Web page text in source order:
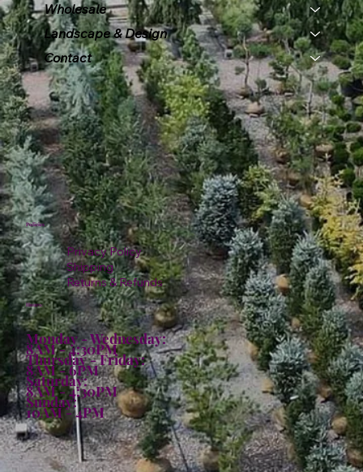
Wholesale
Landscape & Design
Contact
Policies
Privacy Policy
Shipping
Returns & Refunds
Hours:
Monday - Wednesday:
8AM - 4:30PM
Thursday - Friday:
8AM - 6PM
Saturday:
8AM - 4:30PM
Sunday:
10AM - 4PM